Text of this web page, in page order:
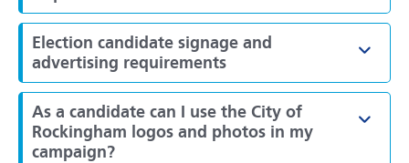
Election candidate signage and
advertising requirements
As a candidate can I use the City of
Rockingham logos and photos in my
campaign?